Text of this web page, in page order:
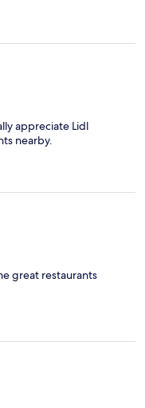
appreciate Lidl
nearby.
great restaurants